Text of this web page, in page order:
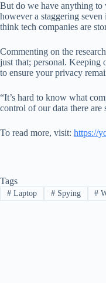
But do we have anything to
however a staggering
think tech companies are
Commenting on the
just that; personal. Keeping
to ensure your privacy
“It’s hard to know what
control of our data there are
To read more, visit: https://
Tags
#Laptop #Spying #